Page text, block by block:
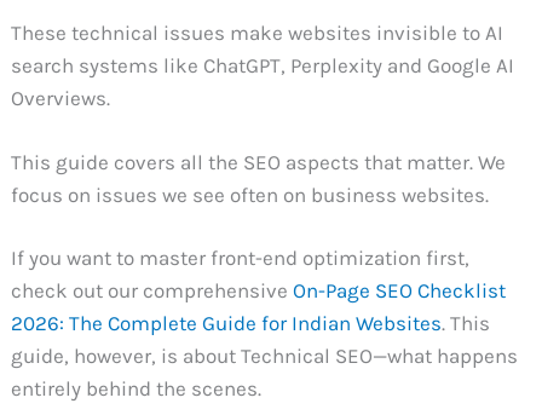
These technical issues make websites invisible to AI
search systems like ChatGPT, Perplexity and Google AI
Overviews.
This guide covers all the SEO aspects that matter. We
focus on issues we see often on business websites.
If you want to master front-end optimization first,
check out our comprehensiveOn-Page SEO Checklist
2026: The Complete Guide for Indian Websites. This
guide, however, is about Technical SEO—what happens
entirely behind the scenes.